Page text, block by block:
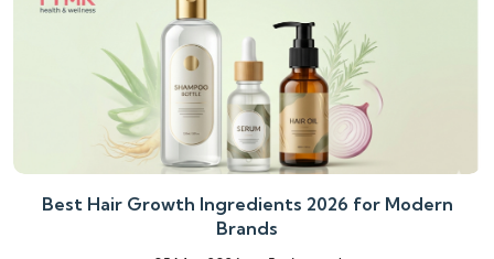
Best Hair Growth Ingredients 2026 for Modern
Brands